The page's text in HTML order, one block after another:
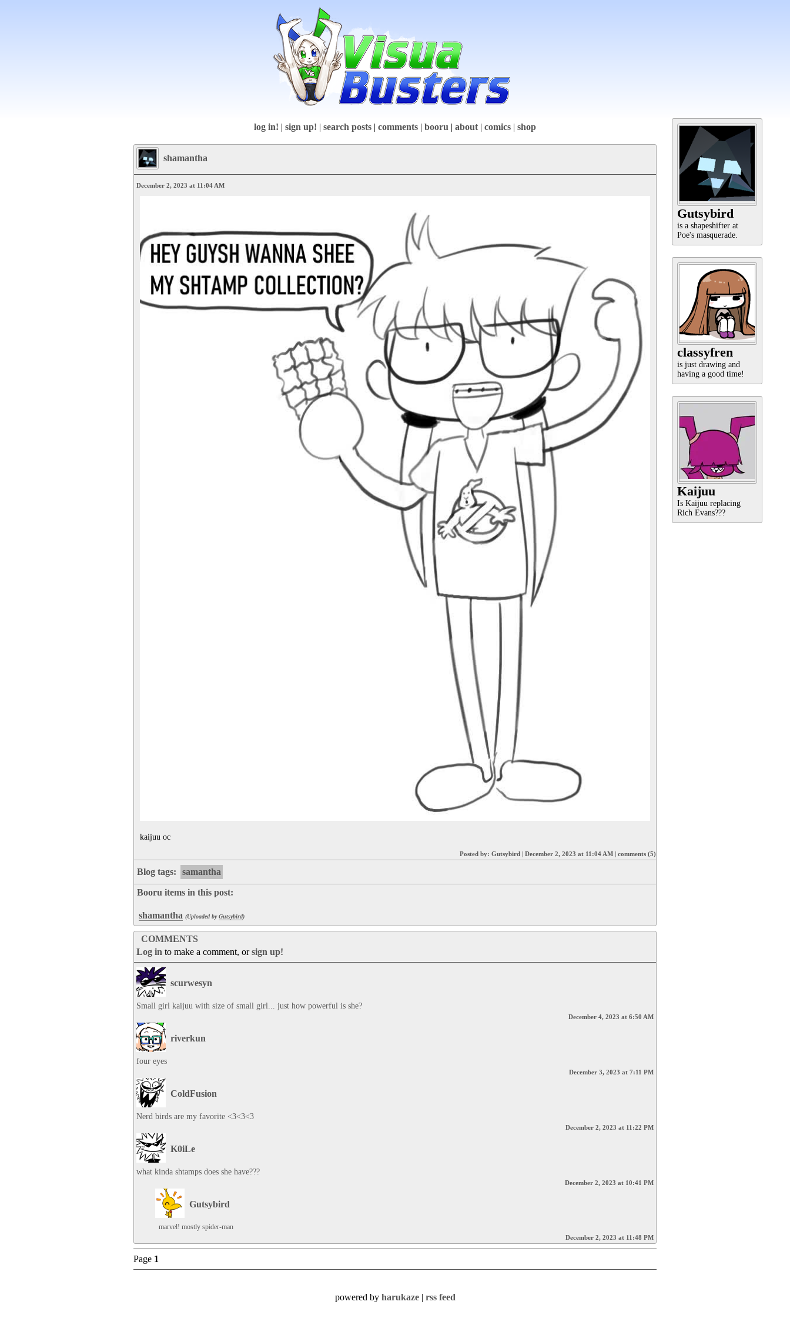
Gutsybird
is a shapeshifter at
Poe's masquerade.
classyfren
is just drawing and
having a good time!
Kaijuu
Is Kaijuu replacing
Rich Evans???
log in! | sign up! | search posts | comments | booru | about | comics | shop
shamantha
December 2, 2023 at 11:04 AM
kaijuu oc
Posted by: Gutsybird December 2, 2023 at 11:04 AM comments (5)
Blog tags: samantha
Booru items in this post:
shamantha (Uploaded byGutsybird)
COMMENTS
Log in to make a comment, orsign up!
scurwesyn
Small girl kaijuu with size of small girl... just how powerful is she?
December 4, 2023 at 6:50 AM
riverkun
four eyes
December 3, 2023 at 7:11 PM
ColdFusion
Nerd birds are my favorite <3<3<3
December 2, 2023 at 11:22 PM
K0iLe
what kinda shtamps does she have???
December 2, 2023 at 10:41 PM
Gutsybird
marvel! mostly spider-man
December 2, 2023 at 11:48 PM
Page 1
powered by harukaze| rss feed